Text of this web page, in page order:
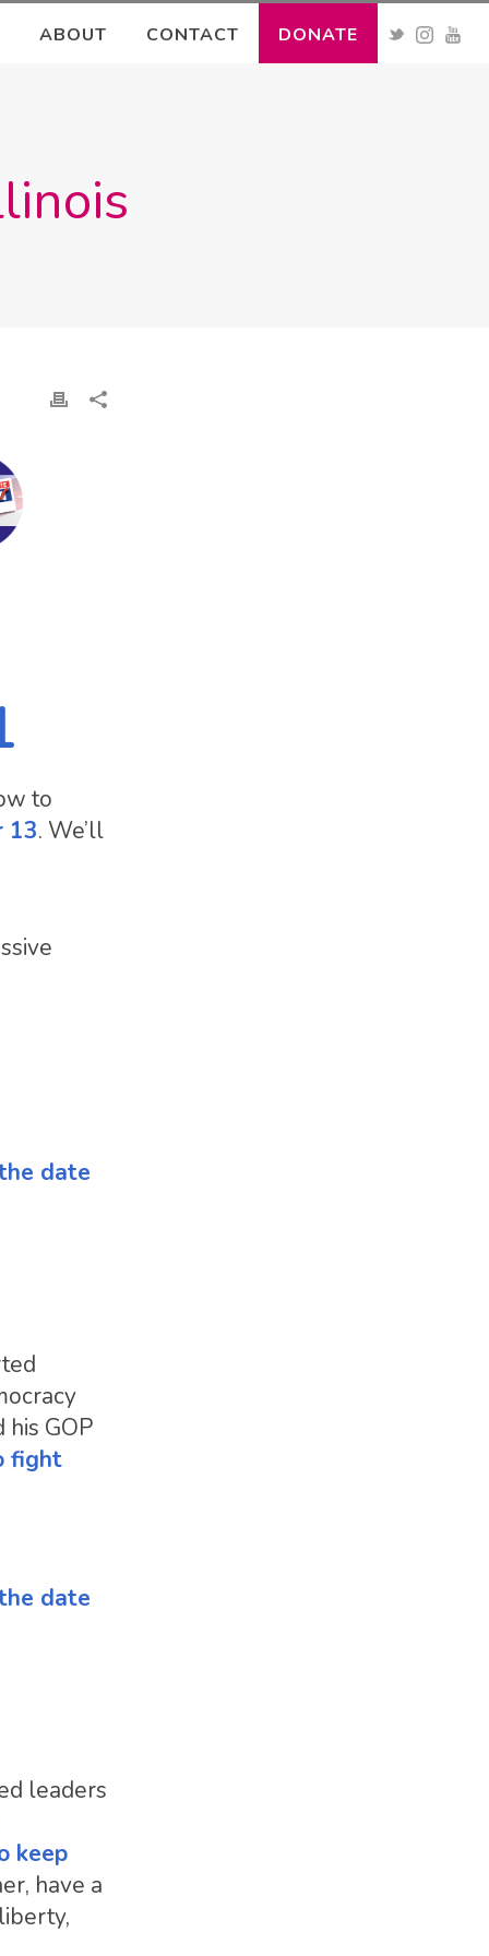
ABOUT CONTACT DONATE
to
13. We’ll
date
GOP
fight
date
leaders
keep
have a